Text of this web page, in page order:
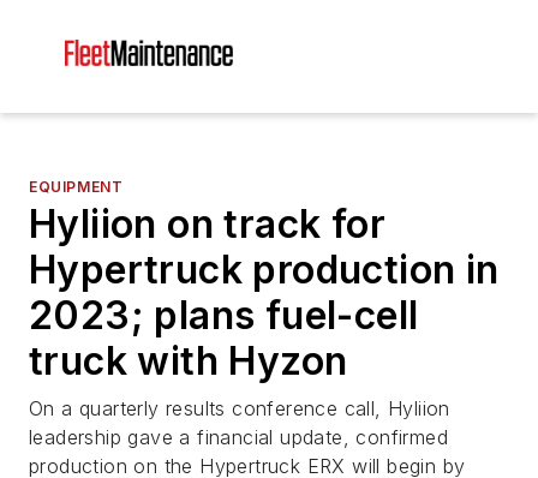
EQUIPMENT
Hyliion on track for
Hypertruck production in
2023; plans fuel-cell
truck with Hyzon
On a quarterly results conference call, Hyliion
leadership gave a financial update, confirmed
production on the Hypertruck ERX will begin by